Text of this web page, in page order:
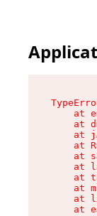
at
at
at
at
at
at
at
at
at
at